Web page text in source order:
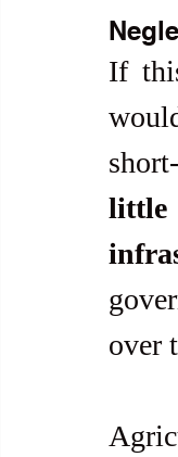
If
little
over